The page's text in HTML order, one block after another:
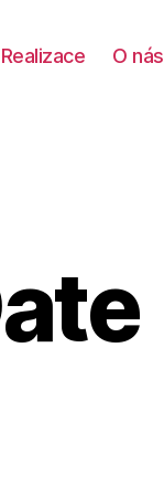
Realizace O nás